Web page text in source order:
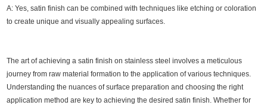
A: Yes, satin finish can be combined with techniques like etching or coloration
to create unique and visually appealing surfaces.
The art of achieving a satin finish on stainless steel involves a meticulous
journey from raw material formation to the application of various techniques.
Understanding the nuances of surface preparation and choosing the right
application method are key to achieving the desired satin finish. Whether for